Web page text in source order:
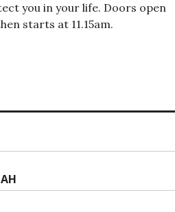
you in your life. Doors open
starts at 11.15am.